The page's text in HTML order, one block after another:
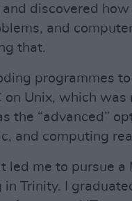
discovered how
and
that.
programmes
on Unix, which
the “advanced”
and computing
led me to pursue
in Trinity. I